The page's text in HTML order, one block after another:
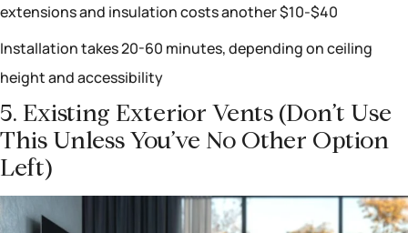
extensions and insulation costs another $10-$40
Installation takes 20-60 minutes, depending on ceiling
height and accessibility
5. Existing Exterior Vents (don’t Use
This Unless You’ve No Other Option
Left)